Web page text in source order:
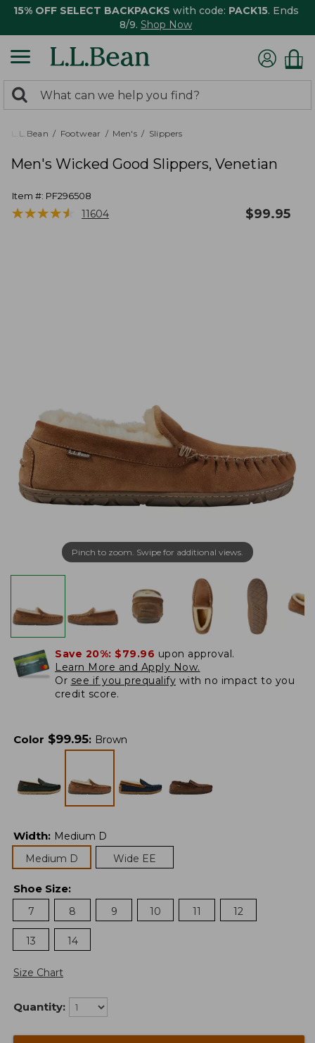
15% OFF SELECT BACKPACKS with code: PACK15. Ends
8/9. Shop Now
search
returned.
Search:
L.L.Bean Footwear Men's Slippers
Men's Wicked Good Slippers, Venetian
Item #: PF296508
★★★★★
★★★★★ 11604 $99.95
Pinch to zoom. Swipe for additional views.
Save 20%: $79.96 upon approval.
Learn More and Apply Now.
Or see if you prequalify with no impact to you
credit score.
Color $99.95: Brown
Width: Medium D
Medium D
Wide EE
Shoe Size:
7
8 9 10 11 12
13 14
Size Chart
Quantity: